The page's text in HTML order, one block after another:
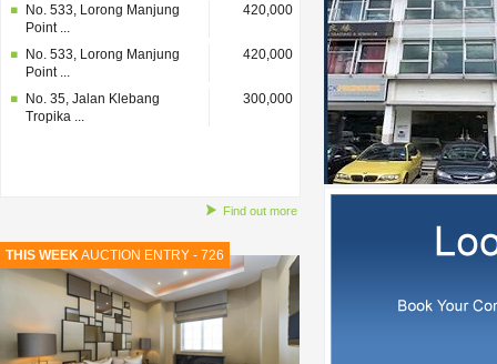
Point ...
Point ...
Find out more
THIS WEEKAUCTION ENTRY - 726